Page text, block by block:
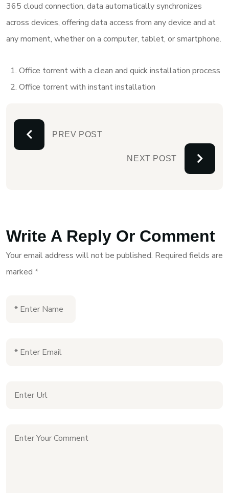
365 cloud connection, data automatically synchronizes
across devices, offering data access from any device and at
any moment, whether on a computer, tablet, or smartphone.
Office torrent with a clean and quick installation process
Office torrent with instant installation
PREV POST
NEXT POST
Write A Reply Or Comment
Your email address will not be published. Required fields are
marked *